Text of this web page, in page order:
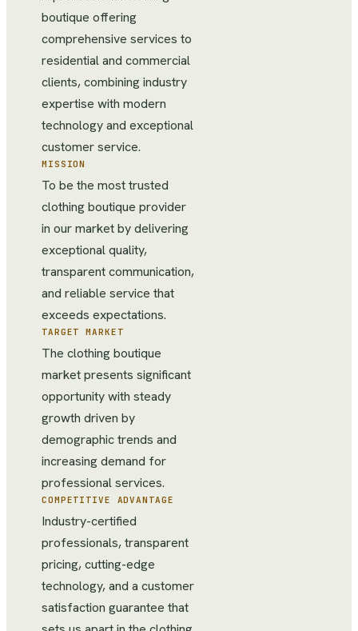
boutique offering
comprehensive services to
residential and commercial
clients, combining industry
expertise with modern
technology and exceptional
customer service.
MISSION
To be the most trusted
clothing boutique provider
in our market by delivering
exceptional quality,
transparent communication,
and reliable service that
exceeds expectations.
TARGET MARKET
The clothing boutique
market presents significant
opportunity with steady
growth driven by
demographic trends and
increasing demand for
professional services.
COMPETITIVE ADVANTAGE
Industry-certified
professionals, transparent
pricing, cutting-edge
technology, and a customer
satisfaction guarantee that